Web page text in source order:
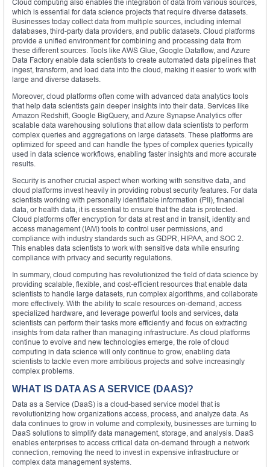
Cloud computing also enables the integration of data from various sources,
which is essential for data science projects that require diverse datasets.
Businesses today collect data from multiple sources, including internal
databases, third-party data providers, and public datasets. Cloud platforms
provide a unified environment for combining and processing data from
these different sources. Tools like AWS Glue, Google Dataflow, and Azure
Data Factory enable data scientists to create automated data pipelines that
ingest, transform, and load data into the cloud, making it easier to work with
large and diverse datasets.
Moreover, cloud platforms often come with advanced data analytics tools
that help data scientists gain deeper insights into their data. Services like
Amazon Redshift, Google BigQuery, and Azure Synapse Analytics offer
scalable data warehousing solutions that allow data scientists to perform
complex queries and aggregations on large datasets. These platforms are
optimized for speed and can handle the types of complex queries typically
used in data science workflows, enabling faster insights and more accurate
results.
Security is another crucial aspect when working with sensitive data, and
cloud platforms invest heavily in providing robust security features. For data
scientists working with personally identifiable information (PII), financial
data, or health data, it is essential to ensure that the data is protected.
Cloud platforms offer encryption for data at rest and in transit, identity and
access management (IAM) tools to control user permissions, and
compliance with industry standards such as GDPR, HIPAA, and SOC 2.
This enables data scientists to work with sensitive data while ensuring
compliance with privacy and security regulations.
In summary, cloud computing has revolutionized the field of data science by
providing scalable, flexible, and cost-efficient resources that enable data
scientists to handle large datasets, run complex algorithms, and collaborate
more effectively. With the ability to scale resources on-demand, access
specialized hardware, and leverage powerful tools and services, data
scientists can perform their tasks more efficiently and focus on extracting
insights from data rather than managing infrastructure. As cloud platforms
continue to evolve and new technologies emerge, the role of cloud
computing in data science will only continue to grow, enabling data
scientists to tackle even more ambitious projects and solve increasingly
complex problems.
WHAT IS DATA AS A SERVICE (DAAS)?
Data as a Service (DaaS) is a cloud-based service model that is
revolutionizing how organizations access, process, and analyze data. As
data continues to grow in volume and complexity, businesses are turning to
DaaS solutions to simplify data management, storage, and analysis. DaaS
enables enterprises to access critical data on-demand through a network
connection, removing the need to invest in expensive infrastructure or
complex data management systems.